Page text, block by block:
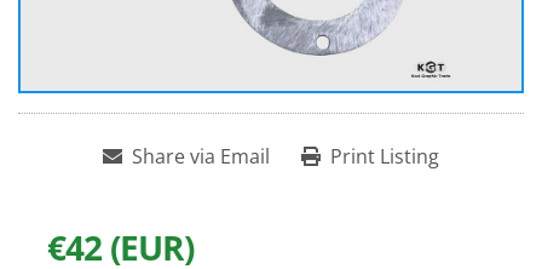
Share via Email Print Listing
€42 (EUR)